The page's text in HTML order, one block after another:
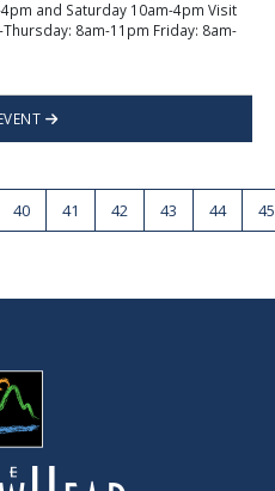
and Saturday 10am-4pm Visit
8am-11pm Friday: 8am-
40 41 42 43 44 45